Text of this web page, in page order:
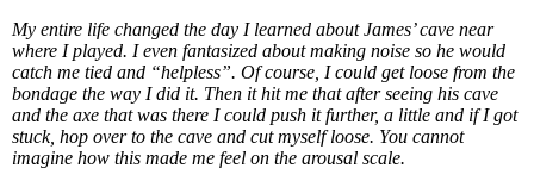
My entire life changed the day I learned about James’ cave near
where I played. I even fantasized about making noise so he would
catch me tied and “helpless”. Of course, I could get loose from the
bondage the way I did it. Then it hit me that after seeing his cave
and the axe that was there I could push it further, a little and if I got
stuck, hop over to the cave and cut myself loose. You cannot
imagine how this made me feel on the arousal scale.